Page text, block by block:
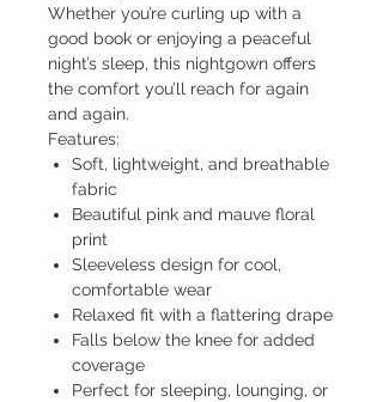
Whether you’re curling up with a
good book or enjoying a peaceful
night’s sleep, this nightgown offers
the comfort you’ll reach for again
and again.
Features:
Soft, lightweight, and breathable
fabric
Beautiful pink and mauve floral
print
Sleeveless design for cool,
comfortable wear
Relaxed fit with a flattering drape
Falls below the knee for added
coverage
Perfect for sleeping, lounging, or